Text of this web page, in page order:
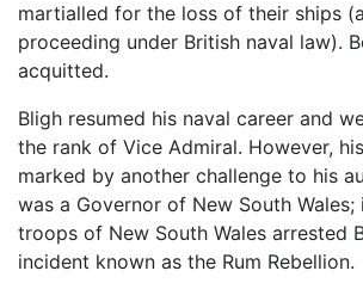
martialled for the loss of their ships
proceeding under British naval law).
acquitted.
Bligh resumed his naval career and
the rank of Vice Admiral. However,
marked by another challenge to his
was a Governor of New South Wales;
troops of New South Wales arrested
incident known as the Rum Rebellion.